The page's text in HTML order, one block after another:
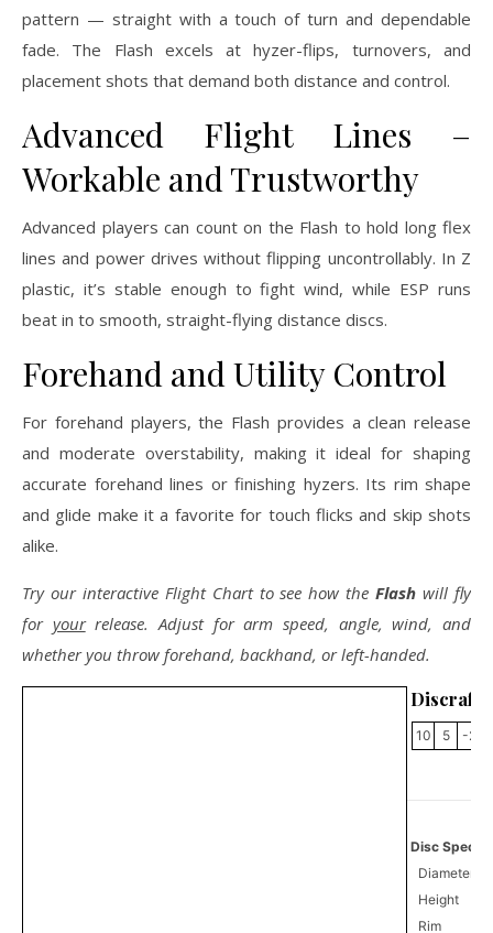
pattern — straight with a touch of turn and dependable
fade. The Flash excels at hyzer-flips, turnovers, and
placement shots that demand both distance and control.
Advanced Flight Lines –
Workable and Trustworthy
Advanced players can count on the Flash to hold long flex
lines and power drives without flipping uncontrollably. In Z
plastic, it’s stable enough to fight wind, while ESP runs
beat in to smooth, straight-flying distance discs.
Forehand and Utility Control
For forehand players, the Flash provides a clean release
and moderate overstability, making it ideal for shaping
accurate forehand lines or finishing hyzers. Its rim shape
and glide make it a favorite for touch flicks and skip shots
alike.
Try our interactive Flight Chart to see how theFlash will fly
for yourrelease. Adjust for arm speed, angle, wind, and
whether you throw forehand, backhand, or left-handed.
Discraft
10 5 -2
Disc
Diameter
Height
Rim